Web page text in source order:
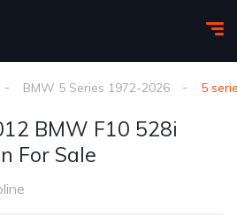
BMW 5 Series 1972-2026 5
BMW F10 528i
For Sale